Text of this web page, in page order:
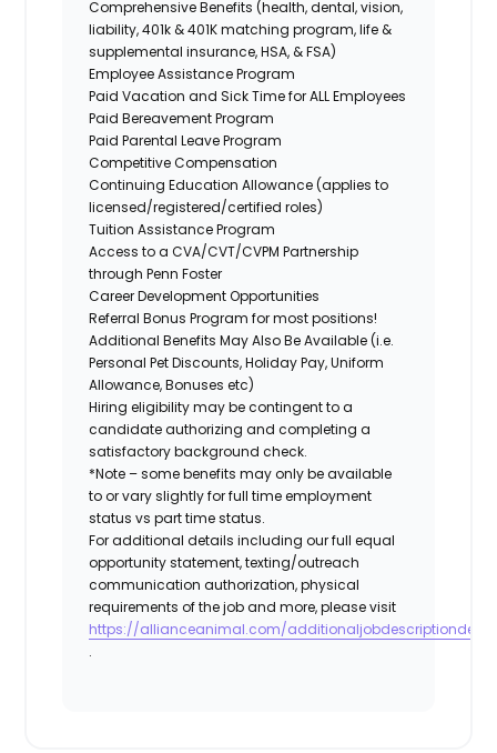
Comprehensive Benefits (health, dental, vision,
liability, 401k & 401K matching program, life &
supplemental insurance, HSA, & FSA)
Employee Assistance Program
Paid Vacation and Sick Time for ALL Employees
Paid Bereavement Program
Paid Parental Leave Program
Competitive Compensation
Continuing Education Allowance (applies to
licensed/registered/certified roles)
Tuition Assistance Program
Access to a CVA/CVT/CVPM Partnership
through Penn Foster
Career Development Opportunities
Referral Bonus Program for most positions!
Additional Benefits May Also Be Available (i.e.
Personal Pet Discounts, Holiday Pay, Uniform
Allowance, Bonuses etc)
Hiring eligibility may be contingent to a
candidate authorizing and completing a
satisfactory background check.
*Note – some benefits may only be available
to or vary slightly for full time employment
status vs part time status.
For additional details including our full equal
opportunity statement, texting/outreach
communication authorization, physical
requirements of the job and more, please visit
https://allianceanimal.com/
.